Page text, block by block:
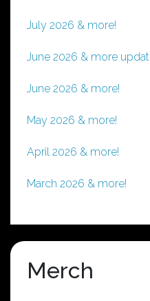
July 2026 & more!
June 2026 & more
June 2026 & more!
May 2026 & more!
April 2026 & more!
March 2026 & more!
Merch